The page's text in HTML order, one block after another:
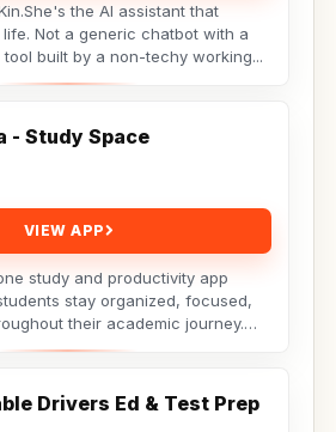
the AI assistant that
Not a generic chatbot with a
built by a non-techy working...
- Study Space
VIEW APP
study and productivity app
stay organized, focused,
their academic journey.
Drivers Ed & Test Prep